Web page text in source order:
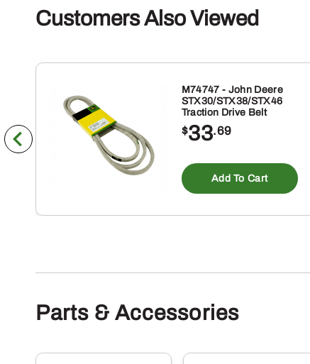
Customers Also Viewed
M74747 - John Deere
STX30/STX38/STX46
Traction Drive Belt
$33.69
Add To Cart
Parts & Accessories